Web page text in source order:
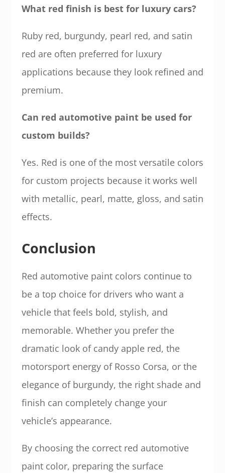
What red finish is best for luxury cars?
Ruby red, burgundy, pearl red, and satin
red are often preferred for luxury
applications because they look refined and
premium.
Can red automotive paint be used for
custom builds?
Yes. Red is one of the most versatile colors
for custom projects because it works well
with metallic, pearl, matte, gloss, and satin
effects.
Conclusion
Red automotive paint colors continue to
be a top choice for drivers who want a
vehicle that feels bold, stylish, and
memorable. Whether you prefer the
dramatic look of candy apple red, the
motorsport energy of Rosso Corsa, or the
elegance of burgundy, the right shade and
finish can completely change your
vehicle’s appearance.
By choosing the correct red automotive
paint color, preparing the surface